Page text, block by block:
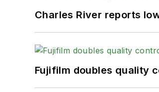
Charles River reports
Fujifilm doubles quality